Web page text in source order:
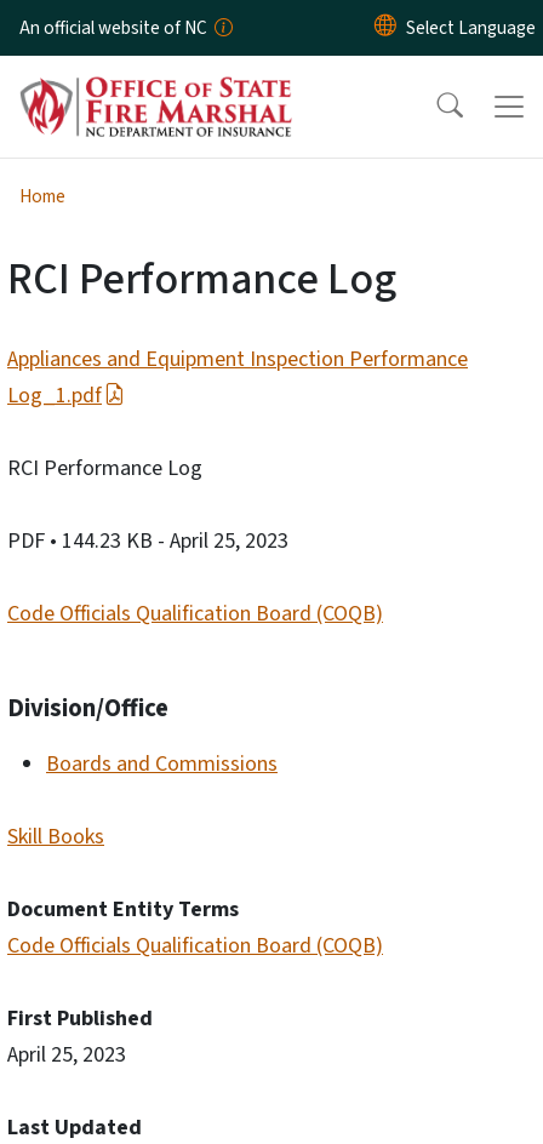
Skip to main content
An official website of NC
Home
RCI Performance Log
Appliances and Equipment Inspection Performance
Log_1.pdf
RCI Performance Log
PDF • 144.23 KB - April 25, 2023
Code Officials Qualification Board (COQB)
Division/Office
Boards and Commissions
Skill Books
Document Entity Terms
Code Officials Qualification Board (COQB)
First Published
April 25, 2023
Last Updated